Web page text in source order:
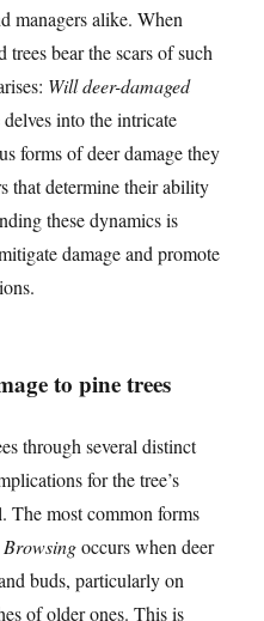
managers alike. When
trees bear the scars of such
Will deer-damaged
into the intricate
forms of deer damage they
that determine their ability
these dynamics is
damage and promote
to pine trees
through several distinct
for the tree’s
The most common forms
Browsingoccurs when deer
buds, particularly on
of older ones. This is